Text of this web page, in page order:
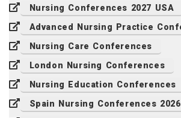
Nursing Conferences 2027 USA
Advanced Nursing Practice
Nursing Care Conferences
London Nursing Conferences
Nursing Education Conferences
Spain Nursing Conferences 2026